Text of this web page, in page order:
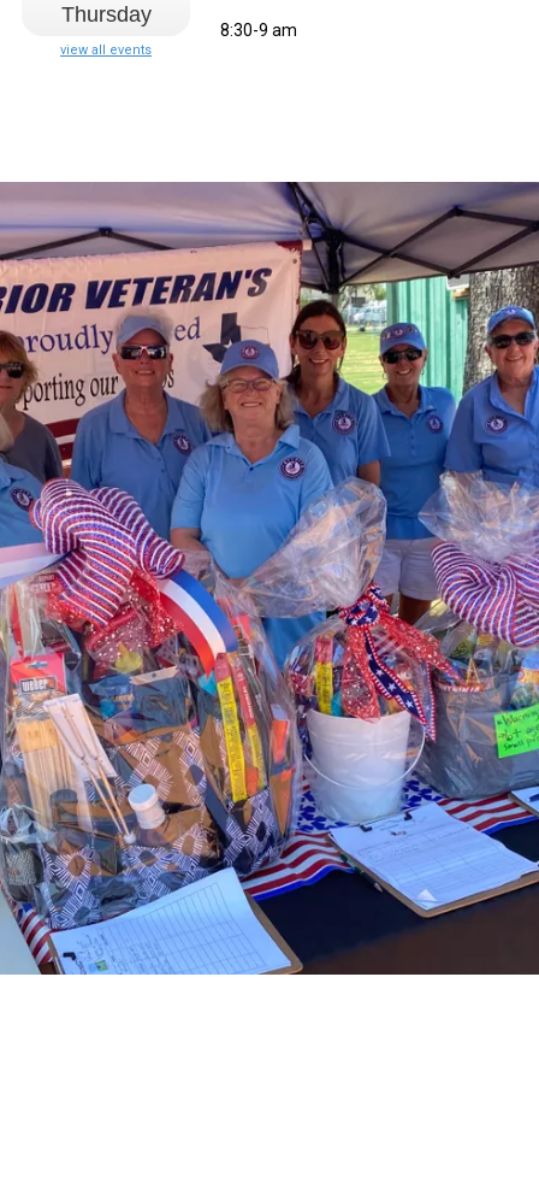
Thursday
view all events
8:30-9 am